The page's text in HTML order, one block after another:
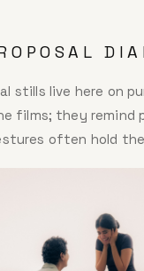
stills live here on
films; they remind
often hold